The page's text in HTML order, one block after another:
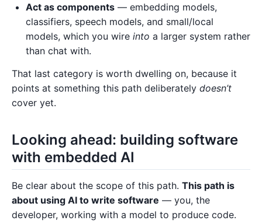
Act as components — embedding models,
classifiers, speech models, and small/local
models, which you wire into a larger system rather
than chat with.
That last category is worth dwelling on, because it
points at something this path deliberately doesn’t
cover yet.
Looking ahead: building software
with embedded AI
Be clear about the scope of this path. This path is
about using AI to write software — you, the
developer, working with a model to produce code.